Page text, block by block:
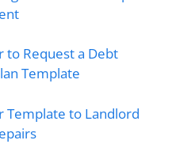
to Request a Debt
Template
Template to Landlord